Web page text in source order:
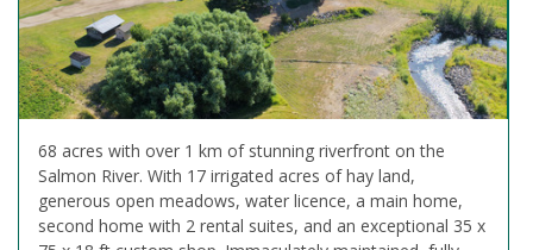
68 acres with over 1 km of stunning riverfront on the
Salmon River. With 17 irrigated acres of hay land,
generous open meadows, water licence, a main home,
second home with 2 rental suites, and an exceptional 35 x